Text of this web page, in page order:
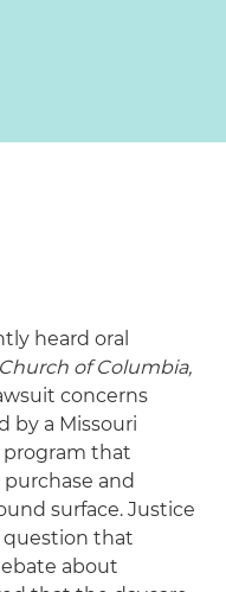
heard oral
of Columbia,
concerns
by a Missouri
program that
and
surface. Justice
question that
about